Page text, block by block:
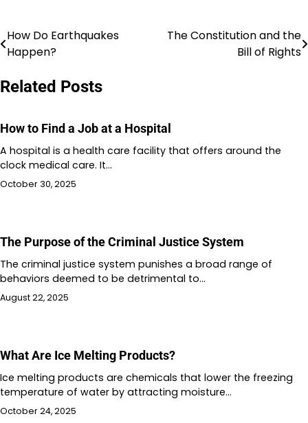
Post
navigation
How Do Earthquakes
Happen?
The Constitution and the
Bill of Rights
Related Posts
How to Find a Job at a Hospital
A hospital is a health care facility that offers around the
clock medical care. It…
October 30, 2025
The Purpose of the Criminal Justice System
The criminal justice system punishes a broad range of
behaviors deemed to be detrimental to…
August 22, 2025
What Are Ice Melting Products?
Ice melting products are chemicals that lower the freezing
temperature of water by attracting moisture…
October 24, 2025